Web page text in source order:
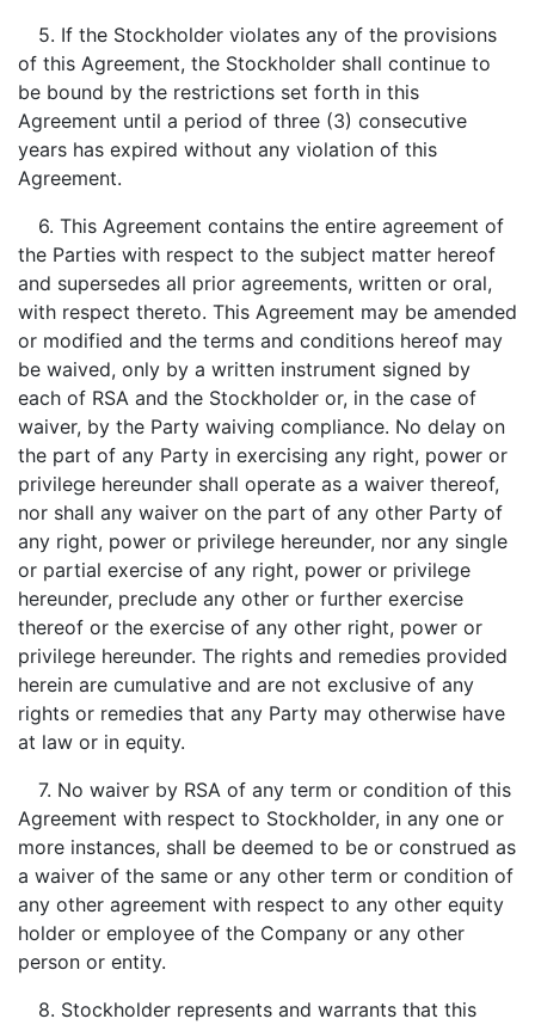
5. If the Stockholder violates any of the provisions
of this Agreement, the Stockholder shall continue to
be bound by the restrictions set forth in this
Agreement until a period of three (3) consecutive
years has expired without any violation of this
Agreement.
6. This Agreement contains the entire agreement of
the Parties with respect to the subject matter hereof
and supersedes all prior agreements, written or oral,
with respect thereto. This Agreement may be amended
or modified and the terms and conditions hereof may
be waived, only by a written instrument signed by
each of RSA and the Stockholder or, in the case of
waiver, by the Party waiving compliance. No delay on
the part of any Party in exercising any right, power or
privilege hereunder shall operate as a waiver thereof,
nor shall any waiver on the part of any other Party of
any right, power or privilege hereunder, nor any single
or partial exercise of any right, power or privilege
hereunder, preclude any other or further exercise
thereof or the exercise of any other right, power or
privilege hereunder. The rights and remedies provided
herein are cumulative and are not exclusive of any
rights or remedies that any Party may otherwise have
at law or in equity.
7. No waiver by RSA of any term or condition of this
Agreement with respect to Stockholder, in any one or
more instances, shall be deemed to be or construed as
a waiver of the same or any other term or condition of
any other agreement with respect to any other equity
holder or employee of the Company or any other
person or entity.
8. Stockholder represents and warrants that this